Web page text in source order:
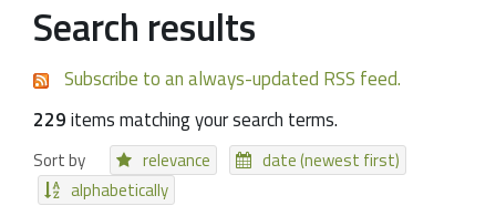
Search results
Subscribe to an always-updated RSS feed.
229items matching your search terms.
Sort by relevance
date (newest first)
alphabetically